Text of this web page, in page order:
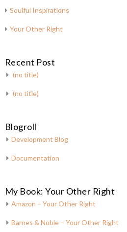
Soulful Inspirations
Your Other Right
Recent Post
(no title)
(no title)
Blogroll
Development Blog
Documentation
My Book: Your Other Right
Amazon – Your Other Right
Barnes & Noble – Your Other Right